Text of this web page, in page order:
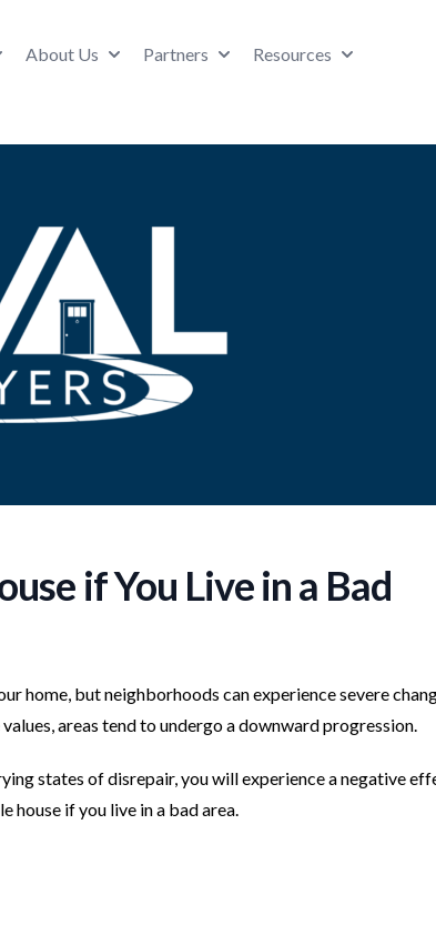
About Us Partners Resources
if You Live in a Bad
home, but neighborhoods can experience severe
areas tend to undergo a downward progression.
states of disrepair, you will experience a negative
house if you live in a bad area.